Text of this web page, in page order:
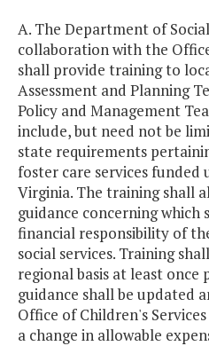
A. The Department of
collaboration with the
shall provide training to
Assessment and Planning
Policy and Management
include, but need not be
state requirements
foster care services funded
Virginia. The training shall
guidance concerning which
financial responsibility of
social services. Training
regional basis at least once
guidance shall be updated
Office of Children's
a change in allowable